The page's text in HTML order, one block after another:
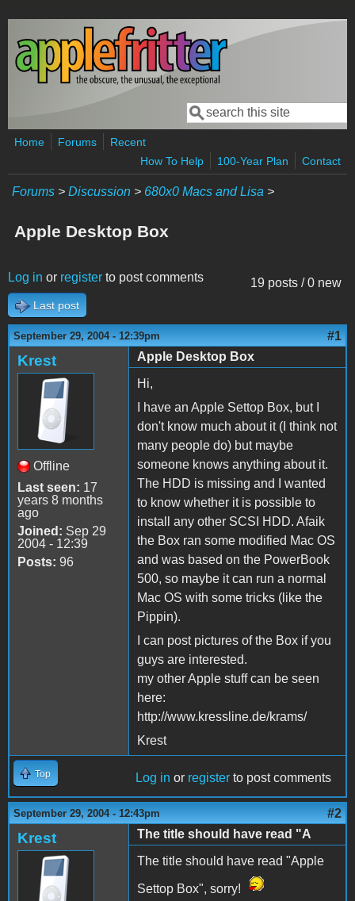
Skip to main content
Search form
Search
Home Forums
Recent
How To Help
100-Year Plan Contact
Forums > Discussion > 680x0 Macs and Lisa >
Apple Desktop Box
19 posts / 0 new
Log in or register to post comments
Last post
September 29, 2004 - 12:39pm #1
Krest
Offline
Last seen: 17
years 8 months
ago
Joined: Sep 29
2004 - 12:39
Posts: 96
Apple Desktop Box
Hi,
I have an Apple Settop Box, but I
don't know much about it (I think not
many people do) but maybe
someone knows anything about it.
The HDD is missing and I wanted
to know whether it is possible to
install any other SCSI HDD. Afaik
the Box ran some modified Mac OS
and was based on the PowerBook
500, so maybe it can run a normal
Mac OS with some tricks (like the
Pippin).
I can post pictures of the Box if you
guys are interested.
my other Apple stuff can be seen
here:
http://www.kressline.de/krams/
Krest
Top Log in or register to post comments
September 29, 2004 - 12:43pm #2
Krest
The title should have read "A
The title should have read "Apple
Settop Box", sorry!